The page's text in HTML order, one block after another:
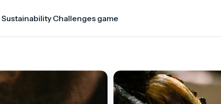
Challenges game